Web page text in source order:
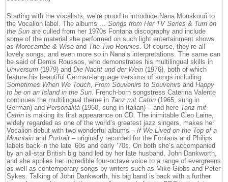
Starting with the vocalists, we’re proud to introduce Nana Mouskouri to
the Vocalion label. The albums … Songs from Her TV Series & Turn on
the Sun are culled from her 1970s Fontana discography and include
some of the material she performed on such light entertainment shows
as Morecambe & Wise and The Two Ronnies. Of course, they’re all
lovely songs, and even more so in Nana’s interpretations. The same can
be said of Demis Roussos, who demonstrates his multilingual skills in
Universum (1979) and Die Nacht und der Wein (1976), both of which
feature his beautiful German-language versions of songs including
Sometimes When We Touch, From Souvenirs to Souvenirs and Happy
to be on an Island in the Sun. French-born songstress Caterina Valente
continues the multilingual theme in Tanz mit Catrin (1965, sung in
German) and Personalità (1960, sung in Italian) – and here Tanz mit
Catrin is making its first appearance on CD. The inimitable Cleo Laine,
widely regarded as one of the world’s greatest jazz singers, makes her
Vocalion debut with two wonderful albums – If We Lived on the Top of a
Mountain and Portrait – originally recorded for the Fontana and Philips
labels back in the late ’60s and early ’70s. On both she’s accompanied
by an all-star British big band led by her late husband, John Dankworth,
and she applies her incredible four-octave voice to a range of evergreens
as well as contemporary songs by writers such as Mike Gibbs and Peter
Sykes. Talking of John Dankworth, his big band is back with a further